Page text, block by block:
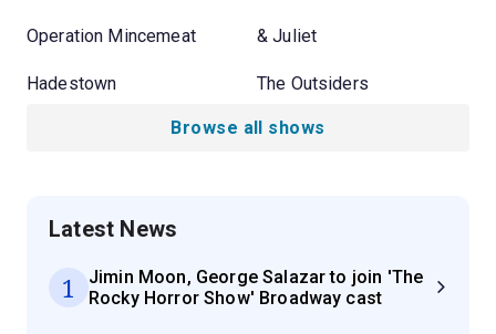
Operation Mincemeat & Juliet
Hadestown The Outsiders
Browse all shows
Latest News
1
Jimin Moon, George Salazar to join 'The
Rocky Horror Show' Broadway cast